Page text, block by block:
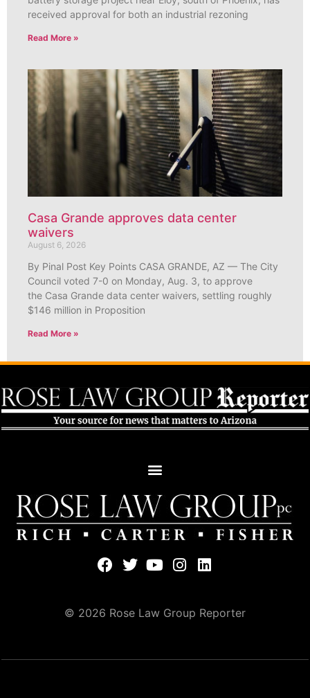
received approval for both an industrial rezoning
Read More »
Casa Grande approves data center
waivers
August 6, 2026
By Pinal Post Key Points CASA GRANDE, AZ — The City
Council voted 7-0 on Monday, Aug. 3, to approve
the Casa Grande data center waivers, settling roughly
$146 million in Proposition
Read More »
© 2026 Rose Law Group Reporter